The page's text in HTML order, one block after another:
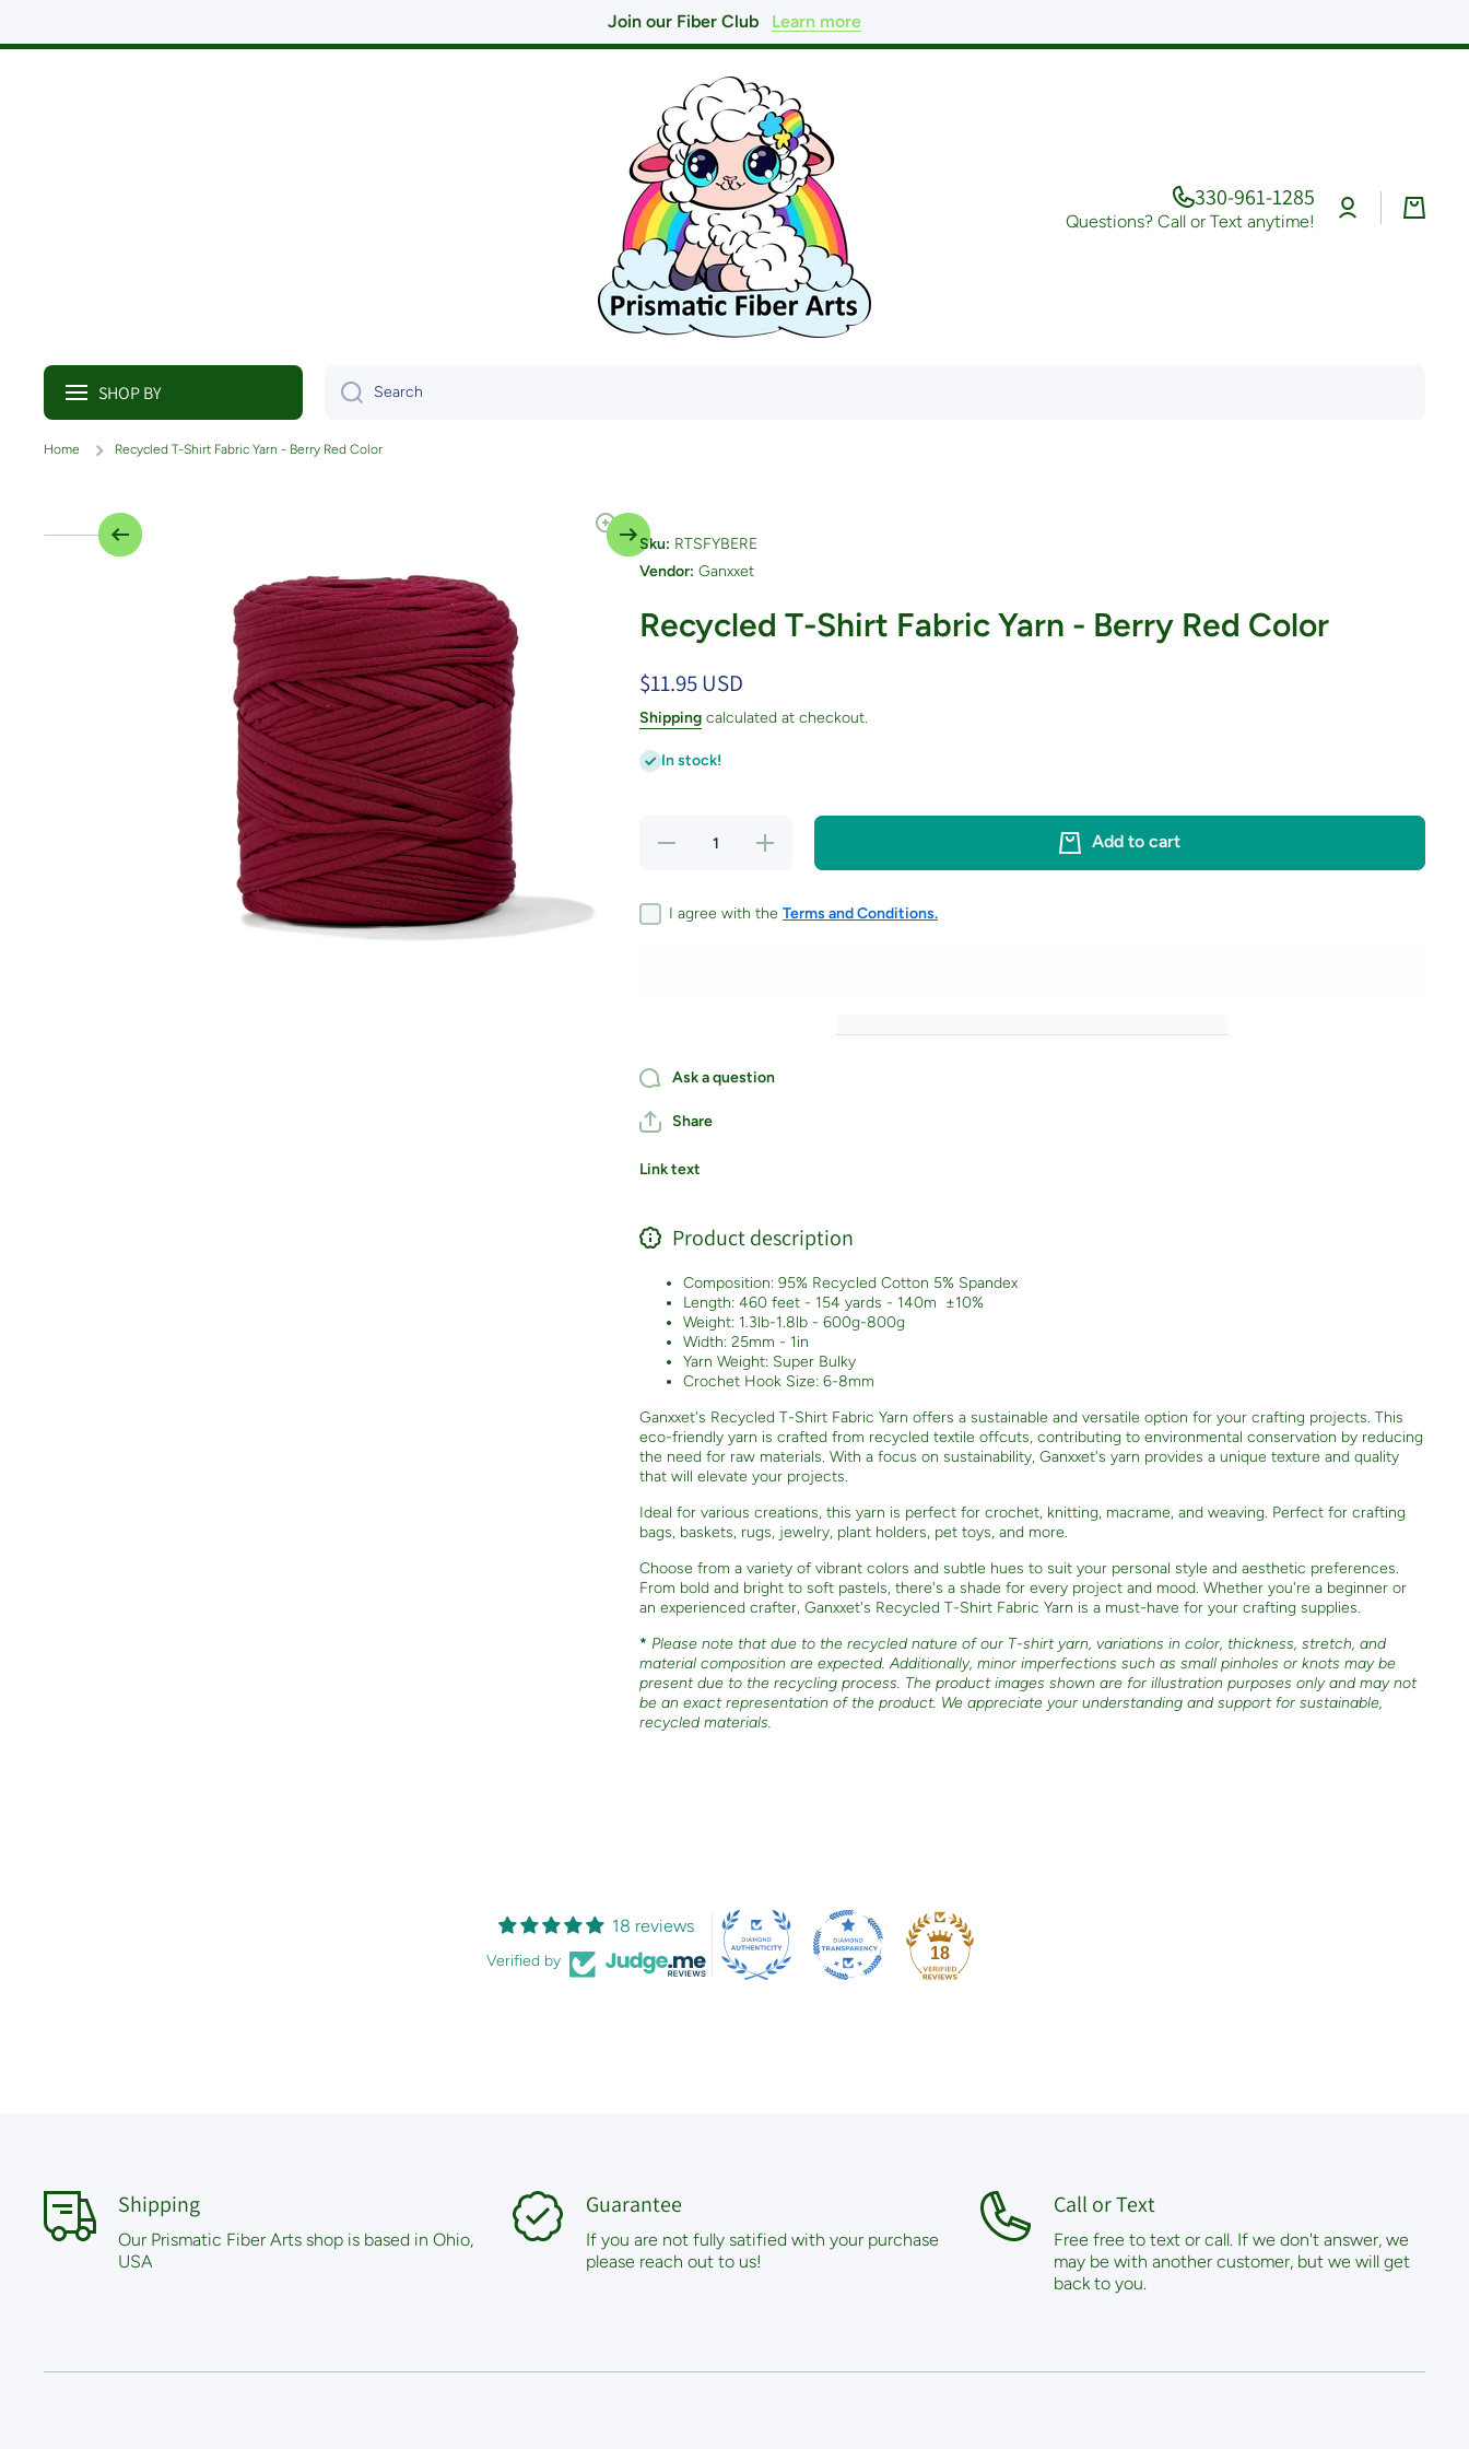
Join our Fiber Club Learn more
330-961-1285
Questions? Call or Text anytime!
Log
in
Cart
SHOP BY Search
Home Recycled T-Shirt Fabric Yarn - Berry Red Color
Sku: RTSFYBERE
Vendor: Ganxxet
Recycled T-Shirt Fabric Yarn - Berry Red Color
$11.95 USD
Shippingcalculated at checkout.
In stock!
Decrease
T-Shirt
Fabric
Increase
quantity
T-Shirt
Fabric
Add to cart
I agree with the Terms and Conditions.
Ask a question
Share
Link text
Product description
Composition: 95% Recycled Cotton 5% Spandex
Length: 460 feet - 154 yards - 140m ±10%
Weight: 1.3lb-1.8lb - 600g-800g
Width: 25mm - 1in
Yarn Weight: Super Bulky
Crochet Hook Size: 6-8mm
Ganxxet's Recycled T-Shirt Fabric Yarn offers a sustainable and versatile option for your crafting projects. This
eco-friendly yarn is crafted from recycled textile offcuts, contributing to environmental conservation by reducing
the need for raw materials. With a focus on sustainability, Ganxxet's yarn provides a unique texture and quality
that will elevate your projects.
Ideal for various creations, this yarn is perfect for crochet, knitting, macrame, and weaving. Perfect for crafting
bags, baskets, rugs, jewelry, plant holders, pet toys, and more.
Choose from a variety of vibrant colors and subtle hues to suit your personal style and aesthetic preferences.
From bold and bright to soft pastels, there's a shade for every project and mood. Whether you're a beginner or
an experienced crafter, Ganxxet's Recycled T-Shirt Fabric Yarn is a must-have for your crafting supplies.
* Please note that due to the recycled nature of our T-shirt yarn, variations in color, thickness, stretch, and
material composition are expected. Additionally, minor imperfections such as small pinholes or knots may be
present due to the recycling process. The product images shown are for illustration purposes only and may not
be an exact representation of the product. We appreciate your understanding and support for sustainable,
recycled materials.
18 reviews
Verified by 18
Shipping
Our Prismatic Fiber Arts shop is based in Ohio,
USA
Guarantee
If you are not fully satified with your purchase
please reach out to us!
Call or Text
Free free to text or call. If we don't answer, we
may be with another customer, but we will get
back to you.